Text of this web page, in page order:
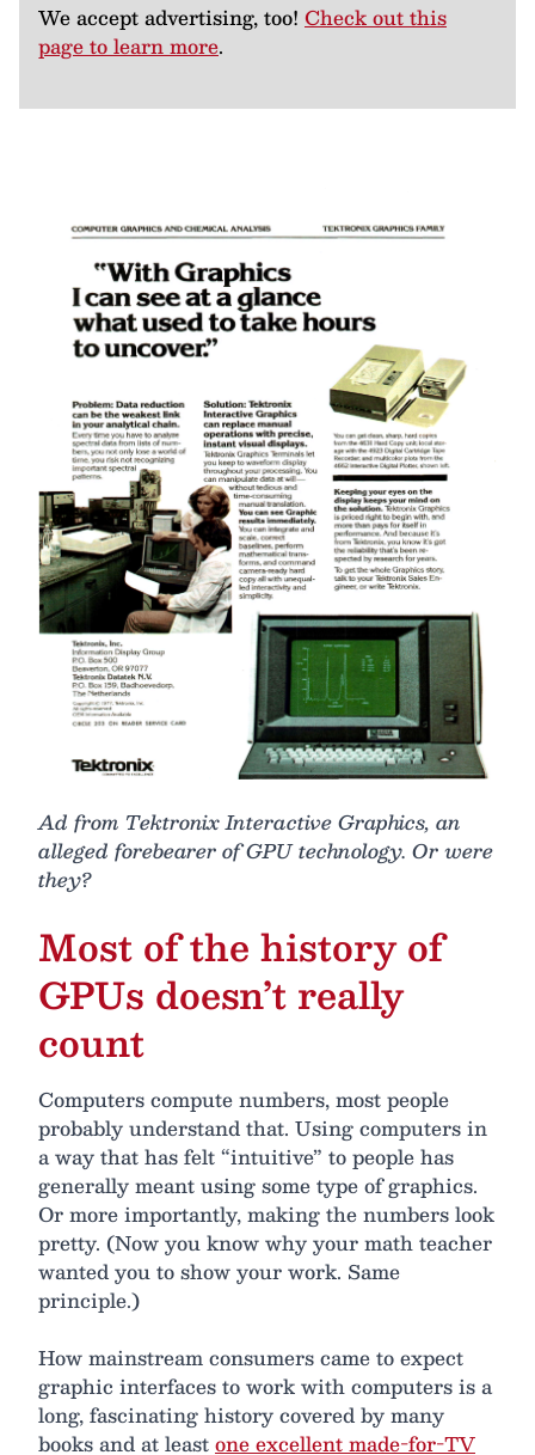
We accept advertising, too! Check out this
page to learn more.
Ad from Tektronix Interactive Graphics, an
alleged forebearer of GPU technology. Or were
they?
Most of the history of
GPUs doesn’t really
count
Computers compute numbers, most people
probably understand that. Using computers in
a way that has felt “intuitive” to people has
generally meant using some type of graphics.
Or more importantly, making the numbers look
pretty. (Now you know why your math teacher
wanted you to show your work. Same
principle.)
How mainstream consumers came to expect
graphic interfaces to work with computers is a
long, fascinating history covered by many
books and at leastone excellent made-for-TV